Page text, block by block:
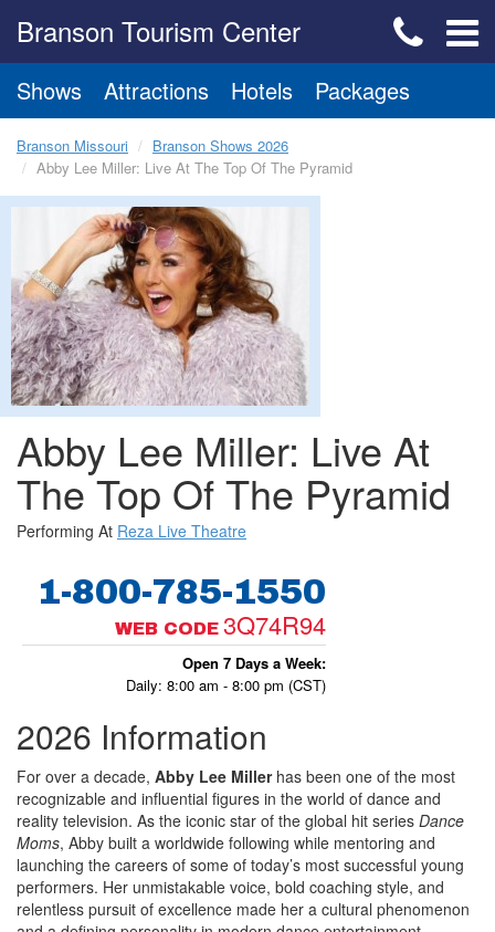
Branson Tourism Center
Shows Attractions Hotels Packages
Branson Missouri
Branson Shows 2026
Abby Lee Miller: Live At The Top Of The Pyramid
Abby Lee Miller: Live At
The Top Of The Pyramid
Performing At Reza Live Theatre
1-800-785-1550
WEB CODE 3Q74R94
Open 7 Days a Week:
Daily: 8:00 am - 8:00 pm (CST)
2026 Information
For over a decade, Abby Lee Millerhas been one of the most
recognizable and influential figures in the world of dance and
reality television. As the iconic star of the global hit series Dance
Moms, Abby built a worldwide following while mentoring and
launching the careers of some of today’s most successful young
performers. Her unmistakable voice, bold coaching style, and
relentless pursuit of excellence made her a cultural phenomenon